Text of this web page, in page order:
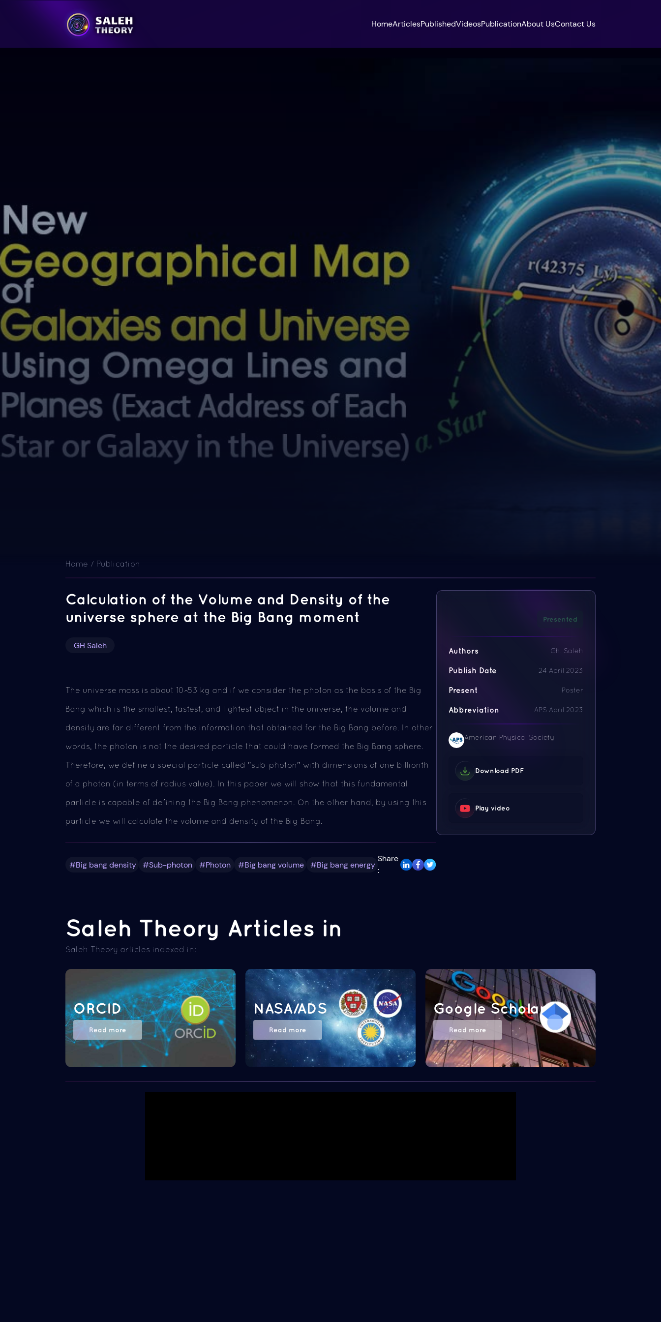
HomeArticlesPublishedVideosPublicationAbout UsContact Us
Home / Publication
Calculation of the Volume and Density of the
universe sphere at the Big Bang moment
GH Saleh
The universe mass is about 10^53 kg and if we consider the photon as the basis of the Big
Bang which is the smallest, fastest, and lightest object in the universe, the volume and
density are far different from the information that obtained for the Big Bang before. In other
words, the photon is not the desired particle that could have formed the Big Bang sphere.
Therefore, we define a special particle called "sub-photon" with dimensions of one billionth
of a photon (in terms of radius value). In this paper we will show that this fundamental
particle is capable of defining the Big Bang phenomenon. On the other hand, by using this
particle we will calculate the volume and density of the Big Bang.
#Big bang density #Sub-photon #Photon #Big bang volume #Big bang energy
Share
:
Presented
Authors Gh. Saleh
Publish Date 24 April 2023
Present Poster
Abbreviation APS April 2023
American Physical Society
Download PDF
Play video
Saleh Theory Articles in
Saleh Theory articles indexed in:
ORCID
Read more
NASA/ADS
Read more
Google Scholar
Read more